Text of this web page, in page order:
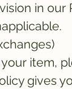
in our
item,
gives